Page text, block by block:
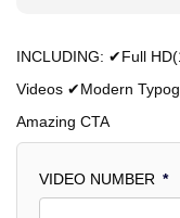
INCLUDING: ✔Full
Videos ✔Modern
Amazing CTA
VIDEO NUMBER *